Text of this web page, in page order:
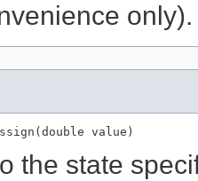
only).
value)
the state